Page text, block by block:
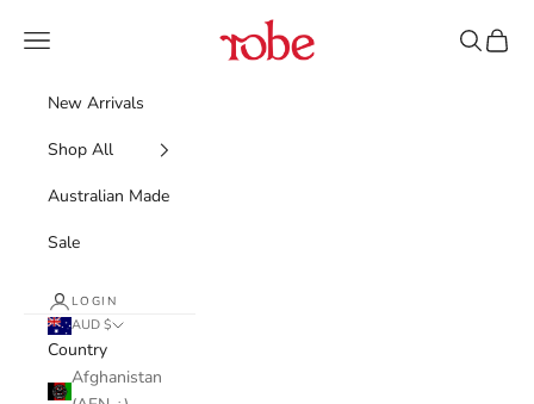
Robe
Navigation menu Search
Cart
New Arrivals
Shop All
Australian Made
Sale
LOGIN
AUD $
Country
Afghanistan